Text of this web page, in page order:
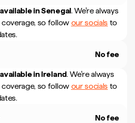
inSenegal. We're always
so follow our socials to
No fee
in Ireland. We're always
so follow our socials to
No fee